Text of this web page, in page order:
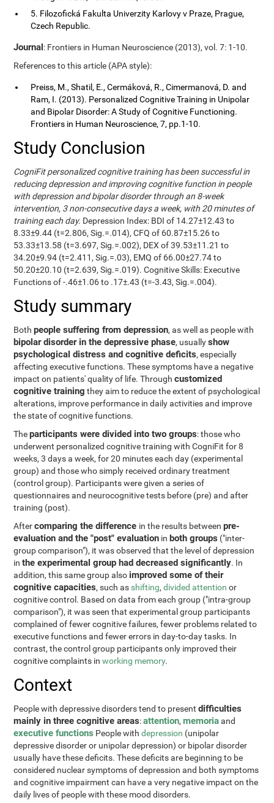
5. Filozofická Fakulta Univerzity Karlovy v Praze, Prague,
Czech Republic.
Journal: Frontiers in Human Neuroscience (2013), vol. 7: 1-10.
References to this article (APA style):
Preiss, M., Shatil, E., Cermáková, R., Cimermanová, D. and
Ram, I. (2013). Personalized Cognitive Training in Unipolar
and Bipolar Disorder: A Study of Cognitive Functioning.
Frontiers in Human Neuroscience, 7, pp.1-10.
Study Conclusion
CogniFit personalized cognitive training has been successful in
reducing depression and improving cognitive function in people
with depression and bipolar disorder through an 8-week
intervention, 3 non-consecutive days a week, with 20 minutes of
training each day. Depression Index: BDI of 14.27±12.43 to
8.33±9.44 (t=2.806, Sig.=.014), CFQ of 60.87±15.26 to
53.33±13.58 (t=3.697, Sig.=.002), DEX of 39.53±11.21 to
34.20±9.94 (t=2.411, Sig.=.03), EMQ of 66.00±27.74 to
50.20±20.10 (t=2.639, Sig.=.019). Cognitive Skills: Executive
Functions of -.46±1.06 to .17±.43 (t=-3.43, Sig.=.004).
Study summary
Bothpeople suffering from depression, as well as people with
bipolar disorder in the depressive phase, usuallyshow
psychological distress and cognitive deficits, especially
affecting executive functions. These symptoms have a negative
impact on patients' quality of life. Throughcustomized
cognitive training they aim to reduce the extent of psychological
alterations, improve performance in daily activities and improve
the state of cognitive functions.
Theparticipants were divided into two groups: those who
underwent personalized cognitive training with CogniFit for 8
weeks, 3 days a week, for 20 minutes each day (experimental
group) and those who simply received ordinary treatment
(control group). Participants were given a series of
questionnaires and neurocognitive tests before (pre) and after
training (post).
Aftercomparing the difference in the results betweenpre-
evaluation and the "post" evaluation in both groups ("inter-
group comparison"), it was observed that the level of depression
inthe experimental group had decreased significantly. In
addition, this same group also improved some of their
cognitive capacities, such as shifting,divided attention or
cognitive control. Based on data from each group ("intra-group
comparison"), it was seen that experimental group participants
complained of fewer cognitive failures, fewer problems related to
executive functions and fewer errors in day-to-day tasks. In
contrast, the control group participants only improved their
cognitive complaints inworking memory.
Context
People with depressive disorders tend to presentdifficulties
mainly in three cognitive areas:attention,memoriaand
executive functions People withdepression (unipolar
depressive disorder or unipolar depression) or bipolar disorder
usually have these deficits. These deficits are beginning to be
considered nuclear symptoms of depression and both symptoms
and cognitive impairment can have a very negative impact on the
daily lives of people with these mood disorders.